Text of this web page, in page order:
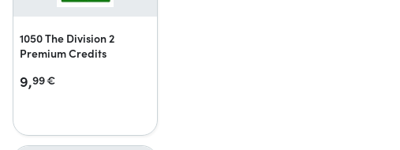
1050 The Division 2
Premium Credits
9,99€